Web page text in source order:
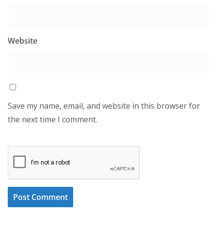
Website
Save my name, email, and website in this browser for
the next time I comment.